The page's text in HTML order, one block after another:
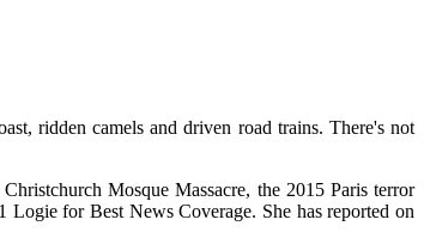
ridden camels and driven road trains. There's not
Mosque Massacre, the 2015 Paris terror
Logie for Best News Coverage. She has reported on